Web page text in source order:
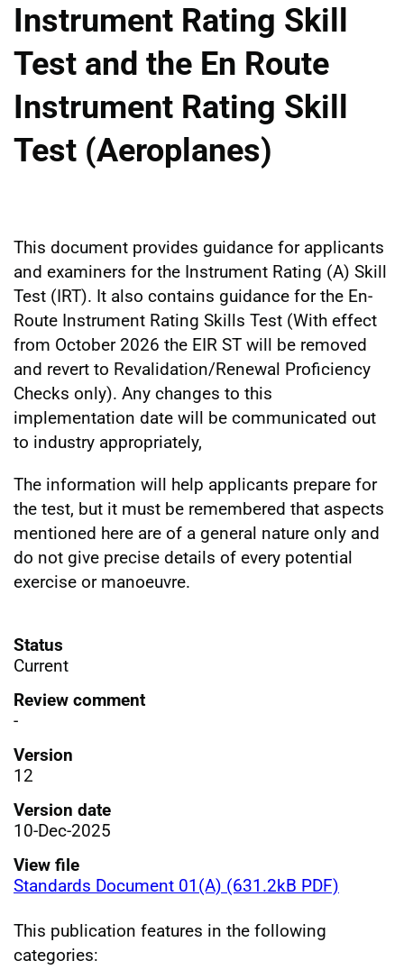
Instrument Rating Skill
Test and the En Route
Instrument Rating Skill
Test (Aeroplanes)
This document provides guidance for applicants
and examiners for the Instrument Rating (A) Skill
Test (IRT). It also contains guidance for the En-
Route Instrument Rating Skills Test (With effect
from October 2026 the EIR ST will be removed
and revert to Revalidation/Renewal Proficiency
Checks only). Any changes to this
implementation date will be communicated out
to industry appropriately,
The information will help applicants prepare for
the test, but it must be remembered that aspects
mentioned here are of a general nature only and
do not give precise details of every potential
exercise or manoeuvre.
Status
Current
Review comment
-
Version
12
Version date
10-Dec-2025
View file
Standards Document 01(A) (631.2kB PDF)
This publication features in the following
categories: